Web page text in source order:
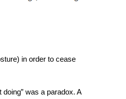
in order to cease
was a paradox. A